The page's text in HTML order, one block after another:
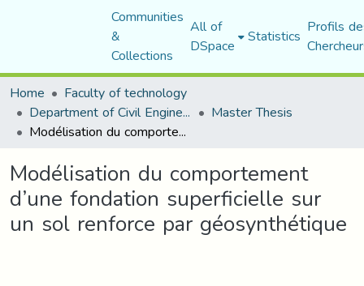
Communities
&
Collections
All of
DSpace Statistics Profils
Home
Faculty of technology
Department of Civil Engineering Master Thesis
Modélisation du comportement d’une fondation superficielle sur un sol renforce par géosynthétique
Modélisation du comportement
d’une fondation superficielle sur
un sol renforce par géosynthétique